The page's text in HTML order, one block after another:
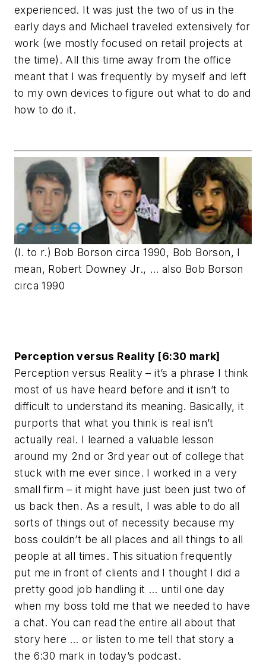
experienced. It was just the two of us in the
early days and Michael traveled extensively for
work (we mostly focused on retail projects at
the time). All this time away from the office
meant that I was frequently by myself and left
to my own devices to figure out what to do and
how to do it.
(l. to r.) Bob Borson circa 1990, Bob Borson, I
mean, Robert Downey Jr., … also Bob Borson
circa 1990
Perception versus Reality [6:30 mark]
Perception versus Reality – it’s a phrase I think
most of us have heard before and it isn’t to
difficult to understand its meaning. Basically, it
purports that what you think is real isn’t
actually real. I learned a valuable lesson
around my 2nd or 3rd year out of college that
stuck with me ever since. I worked in a very
small firm – it might have just been just two of
us back then. As a result, I was able to do all
sorts of things out of necessity because my
boss couldn’t be all places and all things to all
people at all times. This situation frequently
put me in front of clients and I thought I did a
pretty good job handling it … until one day
when my boss told me that we needed to have
a chat. You can read the entire all about that
story here … or listen to me tell that story a
the 6:30 mark in today’s podcast.